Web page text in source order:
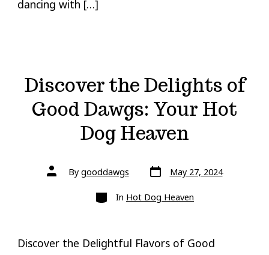
dancing with […]
Discover the Delights of
Good Dawgs: Your Hot
Dog Heaven
Post
authorBy gooddawgs Post
date
May 27, 2024
Categories
In Hot Dog Heaven
Discover the Delightful Flavors of Good